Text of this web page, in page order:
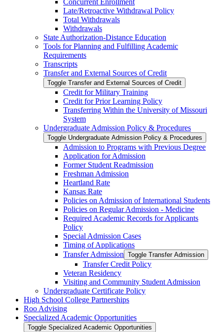
Concurrent Enrollment
Late/​Retroactive Withdrawal Policy
Total Withdrawals
Withdrawals
State Authorization-​Distance Education
Tools for Planning and Fulfilling Academic
Requirements
Transcripts
Transfer and External Sources of Credit
Toggle Transfer and External Sources of Credit
Credit for Military Training
Credit for Prior Learning Policy
Transferring Within the University of Missouri
System
Undergraduate Admission Policy &​ Procedures
Toggle Undergraduate Admission Policy &​ Procedures
Admission to Programs with Previous Degree
Application for Admission
Former Student Readmission
Freshman Admission
Heartland Rate
Kansas Rate
Policies on Admission of International Students
Policies on Regular Admission -​ Medicine
Required Academic Records for Applicants
Policy
Special Admission Cases
Timing of Applications
Transfer Admission Toggle Transfer Admission
Transfer Credit Policy
Veteran Residency
Visiting and Community Student Admission
Undergraduate Certificate Policy
High School College Partnerships
Roo Advising
Specialized Academic Opportunities
Toggle Specialized Academic Opportunities